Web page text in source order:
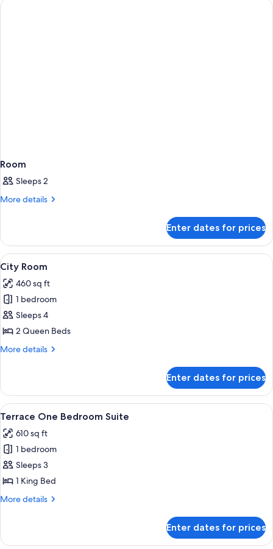
Room
Sleeps 2
More details
More
Enter dates for prices
View
all
photos
for
City
Room
A hotel room with two beds, a blue
4
City Room
460 sq ft
1 bedroom
Sleeps 4
2 Queen Beds
More details
More
Room
Enter dates for prices
View
all
photos
for
Terrace
One
Bedroom
A modern hotel room with a grey
9
Terrace One Bedroom Suite
610 sq ft
1 bedroom
Sleeps 3
1 King Bed
More details
More
One
Enter dates for prices